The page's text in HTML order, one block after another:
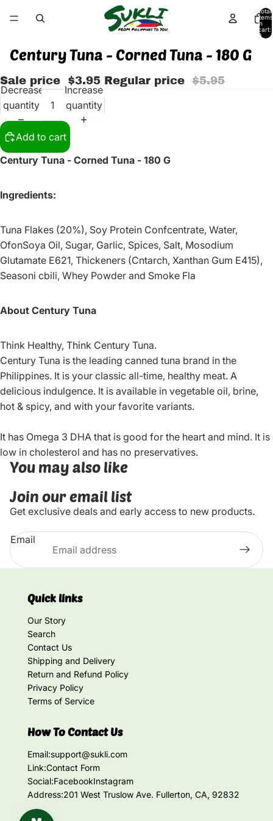
Total
items
in
cart:
0
Century Tuna - Corned Tuna - 180 G
Sale price $3.95 Regular price $5.95
Decrease
quantity
Increase
quantity
Add to cart
Century Tuna - Corned Tuna - 180 G
Ingredients:
Tuna Flakes (20%), Soy Protein Confcentrate, Water,
OfonSoya Oil, Sugar, Garlic, Spices, Salt, Mosodium
Glutamate E621, Thickeners (Cntarch, Xanthan Gum E415),
Seasoni cbili, Whey Powder and Smoke Fla
About Century Tuna
Think Healthy, Think Century Tuna.
Century Tuna is the leading canned tuna brand in the
Philippines. It is your classic all-time, healthy meat. A
delicious indulgence. It is available in vegetable oil, brine,
hot & spicy, and with your favorite variants.
It has Omega 3 DHA that is good for the heart and mind. It is
low in cholesterol and has no preservatives.
You may also like
Join our email list
Get exclusive deals and early access to new products.
Email
Quick links
Our Story
Search
Contact Us
Shipping and Delivery
Return and Refund Policy
Privacy Policy
Terms of Service
How To Contact Us
Email:support@sukli.com
Link:Contact Form
Social:FacebookInstagram
Address:201 West Truslow Ave. Fullerton, CA, 92832